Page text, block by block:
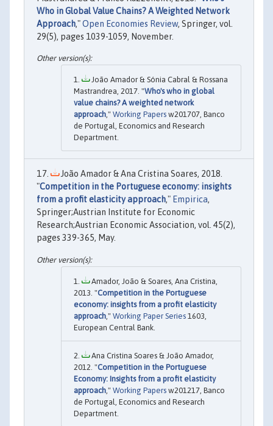
Who in Global Value Chains? A Weighted Network
Approach,"Open Economies Review, Springer, vol.
29(5), pages 1039-1059, November.
João Amador & Sónia Cabral & Rossana
Mastrandrea, 2017. "Who's who in global
value chains? A weighted network
approach," Working Papers w201707, Banco
de Portugal, Economics and Research
Department.
João Amador & Ana Cristina Soares, 2018.
"Competition in the Portuguese economy: insights
from a profit elasticity approach," Empirica,
Springer;Austrian Institute for Economic
Research;Austrian Economic Association, vol. 45(2),
pages 339-365, May.
Amador, João & Soares, Ana Cristina,
2013. "Competition in the Portuguese
economy: insights from a profit elasticity
approach ," Working Paper Series 1603,
European Central Bank.
Ana Cristina Soares & João Amador,
2012. "Competition in the Portuguese
Economy: Insights from a profit elasticity
approach ," Working Papers w201217, Banco
de Portugal, Economics and Research
Department.